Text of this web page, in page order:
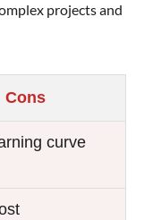
projects and
Cons
curve